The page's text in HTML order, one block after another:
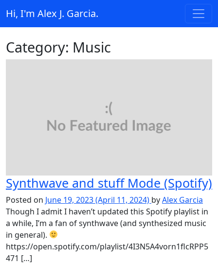
Main Navigation
Hi, I'm Alex J. Garcia.
Category: Music
Synthwave and stuff Mode (Spotify)
Posted on June 19, 2023(April 11, 2024) byAlex Garcia
Though I admit I haven’t updated this Spotify playlist in
a while, I’m a fan of synthwave (and synthesized music
in general).
https://open.spotify.com/playlist/4I3N5A4vorn1flcRPP5
471 […]